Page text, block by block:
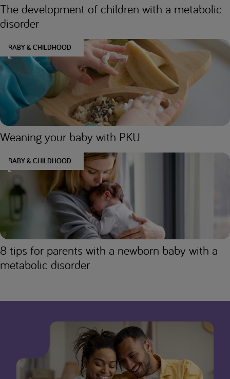
The development of children with a metabolic
disorder
BABY & CHILDHOOD
Weaning your baby with PKU
BABY & CHILDHOOD
8 tips for parents with a newborn baby with a
metabolic disorder